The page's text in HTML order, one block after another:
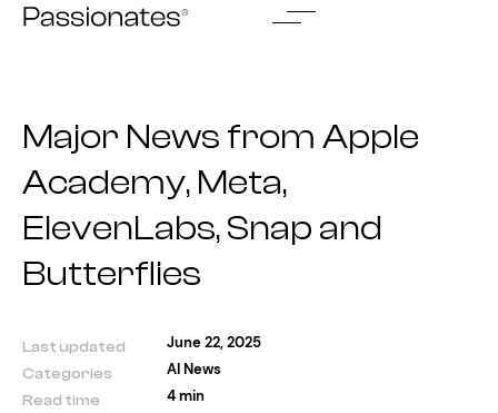
Skip
Major News from Apple
Academy, Meta,
ElevenLabs, Snap and
Butterflies
Last updated June 22, 2025
Categories AI News
Read time 4 min